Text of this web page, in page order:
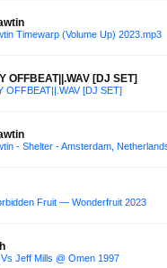
Timewarp (Volume Up) 2023.mp3
OFFBEAT||.WAV [DJ SET]
OFFBEAT||.WAV [DJ SET]
- Shelter - Amsterdam,
Fruit — Wonderfruit 2023
Jeff Mills @ Omen 1997